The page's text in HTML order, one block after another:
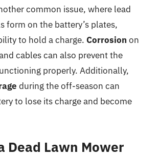
common issue, where lead
form on the battery’s plates,
to hold a charge. Corrosion on
cables can also prevent the
properly. Additionally,
during the off-season can
to lose its charge and become
Dead Lawn Mower